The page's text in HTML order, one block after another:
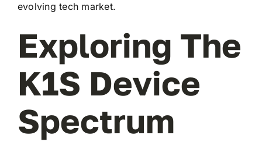
evolving tech market.
Exploring The
K1S Device
Spectrum